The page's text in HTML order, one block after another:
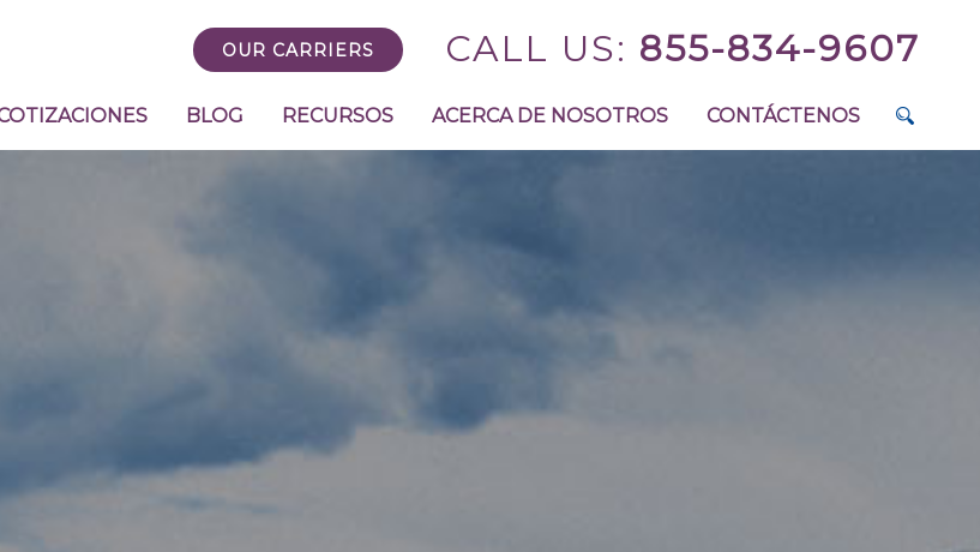
OUR CARRIERS CALL US: 855-834-9607
BLOG RECURSOS ACERCA DE NOSOTROS CONTÁCTENOS